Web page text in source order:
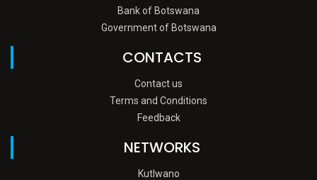
Bank of Botswana
Government of Botswana
CONTACTS
Contact us
Terms and Conditions
Feedback
NETWORKS
Kutlwano